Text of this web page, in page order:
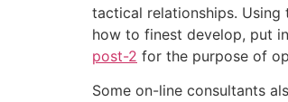
tactical relationships. Using
how to finest develop, put
post-2 for the purpose of
Some on-line consultants